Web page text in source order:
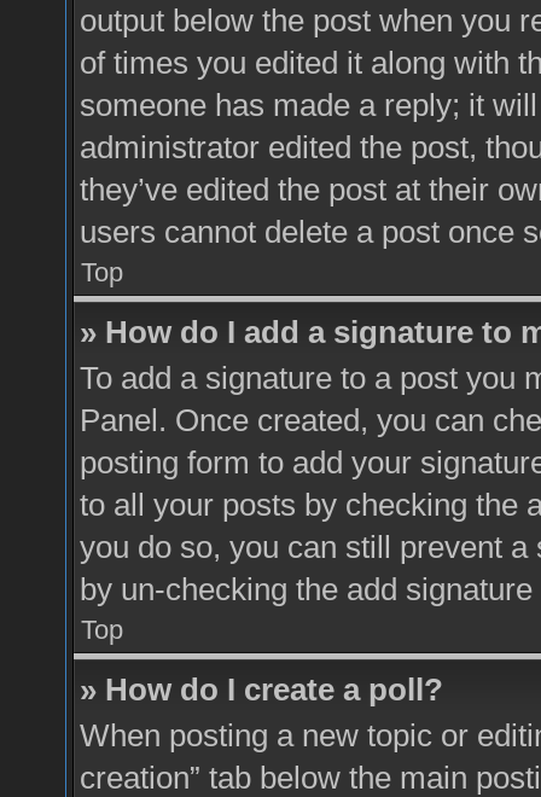
output below the post when you
of times you edited it along with
someone has made a reply; it
administrator edited the post,
they’ve edited the post at their
users cannot delete a post once
Top
» How do I add a signature to
To add a signature to a post you
Panel. Once created, you can
posting form to add your
to all your posts by checking the
you do so, you can still prevent
by un-checking the add
Top
» How do I create a poll?
When posting a new topic or
creation” tab below the main